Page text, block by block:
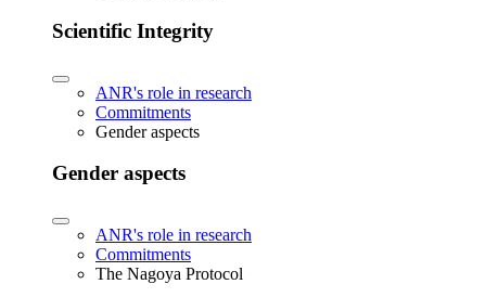
Scientific Integrity
ANR's role in research
Commitments
Gender aspects
Gender aspects
ANR's role in research
Commitments
The Nagoya Protocol